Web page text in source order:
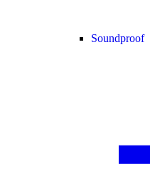
Soundproof